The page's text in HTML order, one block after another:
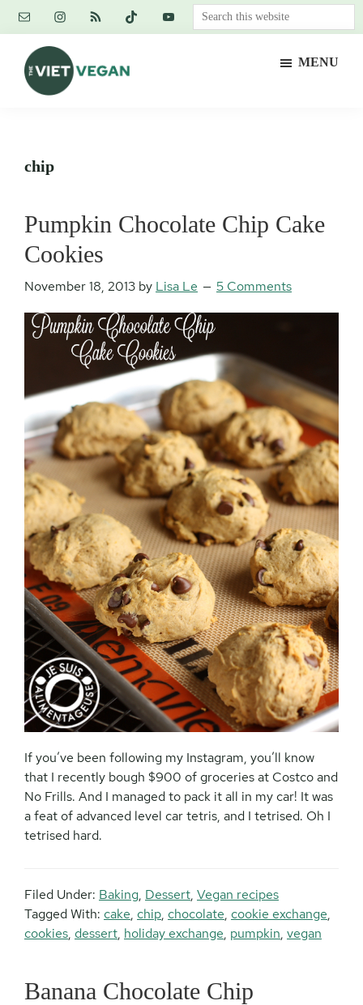
Skip
content
Skip
primary
sidebar
Skip
footer
Search
this
MENU
chip
Pumpkin Chocolate Chip Cake
Cookies
November 18, 2013 by Lisa Le 5 Comments
If you’ve been following my Instagram, you’ll know
that I recently bough $900 of groceries at Costco and
No Frills. And I managed to pack it all in my car! It was
a feat of advanced level car tetris, and I tetrised. Oh I
tetrised hard.
Filed Under: Baking, Dessert, Vegan recipes
Tagged With: cake, chip, chocolate, cookie exchange,
cookies, dessert, holiday exchange, pumpkin, vegan
Banana Chocolate Chip